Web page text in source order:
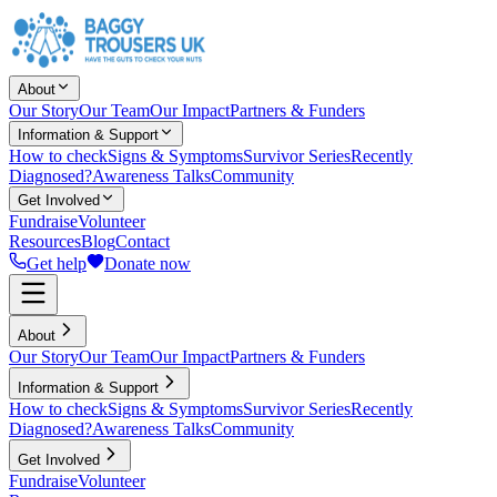
About
Our StoryOur TeamOur ImpactPartners & Funders
Information & Support
How to checkSigns & SymptomsSurvivor SeriesRecently
Diagnosed?Awareness TalksCommunity
Get Involved
FundraiseVolunteer
ResourcesBlogContact
Get help
Donate now
About
Our StoryOur TeamOur ImpactPartners & Funders
Information & Support
How to checkSigns & SymptomsSurvivor SeriesRecently
Diagnosed?Awareness TalksCommunity
Get Involved
FundraiseVolunteer